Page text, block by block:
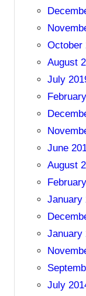
October
August
July
June
August
January
January
July